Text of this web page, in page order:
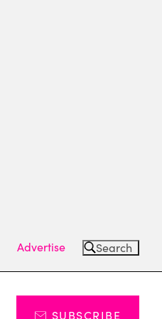
Advertise Search
SUBSCRIBE